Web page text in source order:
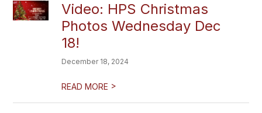
Video: HPS Christmas
Photos Wednesday Dec
18!
December 18, 2024
READ MORE >